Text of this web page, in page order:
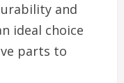
and
ideal choice
parts to